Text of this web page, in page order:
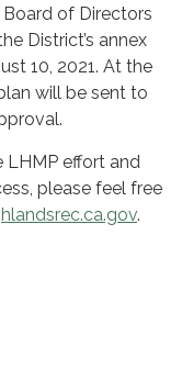
of Directors
District’s annex
10, 2021. At the
will be sent to
LHMP effort and
please feel free
.